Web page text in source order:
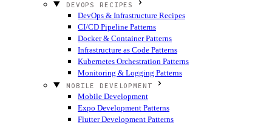
DEVOPS RECIPES
DevOps & Infrastructure Recipes
CI/CD Pipeline Patterns
Docker & Container Patterns
Infrastructure as Code Patterns
Kubernetes Orchestration Patterns
Monitoring & Logging Patterns
MOBILE DEVELOPMENT
Mobile Development
Expo Development Patterns
Flutter Development Patterns